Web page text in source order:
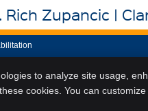
Rich Zupancic |
to analyze site usage,
cookies. You can